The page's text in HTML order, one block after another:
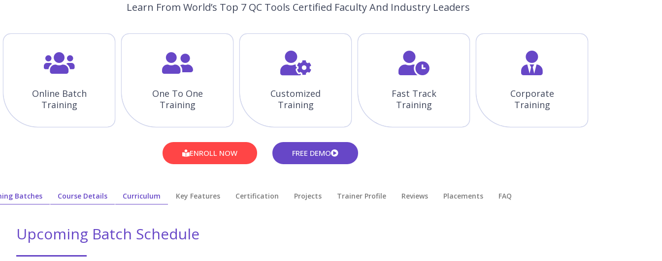
Learn From World’s Top 7 QC Tools Certified Faculty And Industry Leaders
Online Batch
Training
One To One
Training
Customized
Training
Fast Track
Training
Corporate
Training
ENROLL NOW FREE DEMO
Batches Course Details Curriculum Key Features Certification Projects Trainer Profile Reviews Placements​ FAQ
Upcoming Batch Schedule